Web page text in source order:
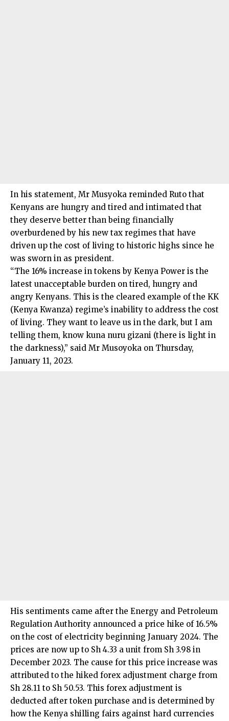
In his statement, Mr Musyoka reminded Ruto that
Kenyans are hungry and tired and intimated that
they deserve better than being financially
overburdened by his new tax regimes that have
driven up the cost of living to historic highs since he
was sworn in as president.
“The 16% increase in tokens by Kenya Power is the
latest unacceptable burden on tired, hungry and
angry Kenyans. This is the cleared example of the KK
(Kenya Kwanza) regime’s inability to address the cost
of living. They want to leave us in the dark, but I am
telling them, know kuna nuru gizani (there is light in
the darkness),” said Mr Musoyoka on Thursday,
January 11, 2023.
His sentiments came after the Energy and Petroleum
Regulation Authority announced a price hike of 16.5%
on the cost of electricity beginning January 2024. The
prices are now up to Sh 4.33 a unit from Sh 3.98 in
December 2023. The cause for this price increase was
attributed to the hiked forex adjustment charge from
Sh 28.11 to Sh 50.53. This forex adjustment is
deducted after token purchase and is determined by
how the Kenya shilling fairs against hard currencies